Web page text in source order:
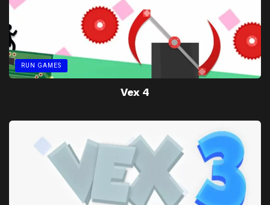
RUN GAMES
Vex 4